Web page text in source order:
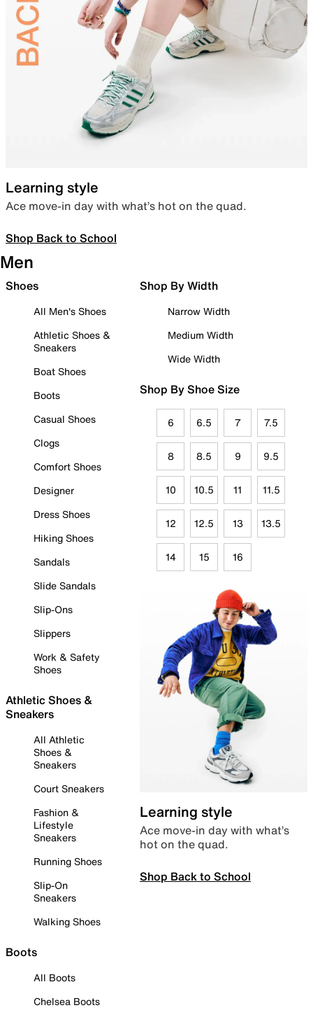
Learning style
Ace move-in day with what’s hot on the quad.
Shop Back to School
Men
Shoes
All Men's Shoes
Athletic Shoes &
Sneakers
Boat Shoes
Boots
Casual Shoes
Clogs
Comfort Shoes
Designer
Dress Shoes
Hiking Shoes
Sandals
Slide Sandals
Slip-Ons
Slippers
Work & Safety
Shoes
Athletic Shoes &
Sneakers
All Athletic
Shoes &
Sneakers
Court Sneakers
Fashion &
Lifestyle
Sneakers
Running Shoes
Slip-On
Sneakers
Walking Shoes
Boots
All Boots
Chelsea Boots
Shop By Width
Narrow Width
Medium Width
Wide Width
Shop By Shoe Size
6 6.5 7 7.5
8 8.5 9 9.5
10 10.5 11 11.5
12 12.5 13 13.5
14 15 16
Learning style
Ace move-in day with what’s
hot on the quad.
Shop Back to School